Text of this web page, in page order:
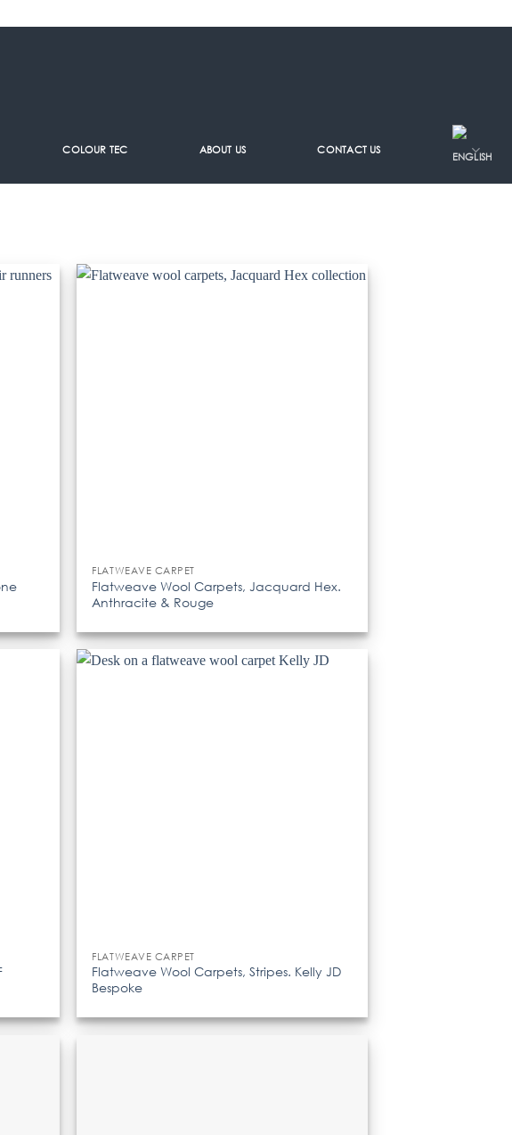
COLOUR TEC ABOUT US CONTACT US
FLATWEAVE CARPET
Flatweave Wool Carpets, Jacquard Hex.
Anthracite & Rouge
FLATWEAVE CARPET
Flatweave Wool Carpets, Stripes. Kelly JD
Bespoke